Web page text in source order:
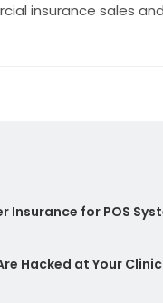
insurance sales
Insurance for POS
Hacked at Your